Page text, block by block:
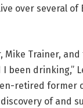
over several of
Mike Trainer,
I been
retired
of and